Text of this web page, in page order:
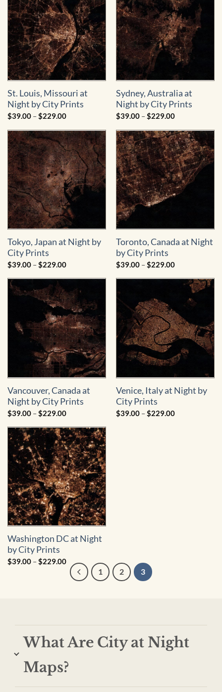
St. Louis, Missouri at
Night by City Prints
$39.00 –$229.00Price
$39.00
through
$229.00
Sydney, Australia at
Night by City Prints
$39.00 –$229.00Price
$39.00
through
$229.00
Tokyo, Japan at Night by
City Prints
$39.00 –$229.00Price
$39.00
$229.00
Toronto, Canada at Night
by City Prints
$39.00 –$229.00Price
$39.00
through
$229.00
Vancouver, Canada at
Night by City Prints
$39.00 – $229.00Price
$39.00
through
$229.00
Venice, Italy at Night by
City Prints
$39.00 – $229.00Price
Washington DC at Night
by City Prints
$39.00 –$229.00Price
range:
$39.00
through
1 2 3
What Are City at Night
Maps?